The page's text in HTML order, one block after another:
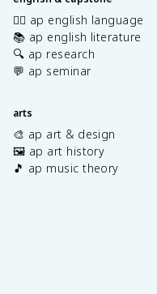
✍🏽 ap english language
📚 ap english literature
🔍 ap research
💬 ap seminar
arts
🎨 ap art & design
🖼️ ap art history
🎵 ap music theory